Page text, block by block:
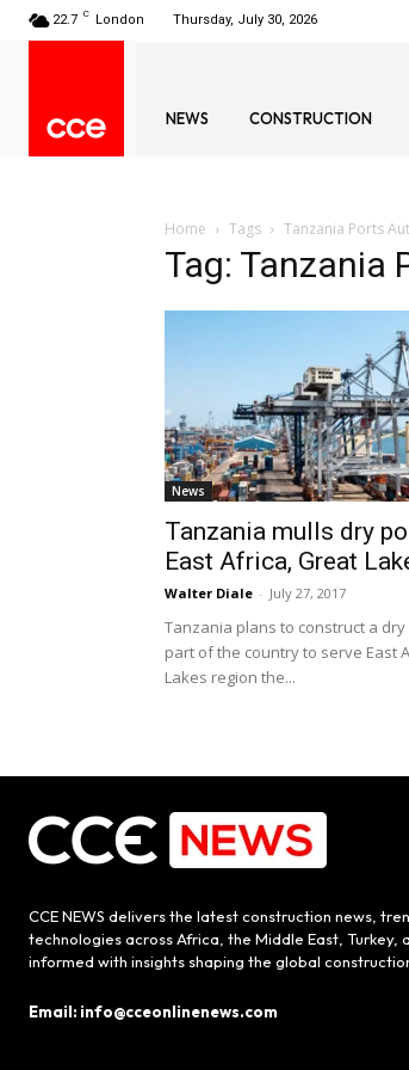
22.7 C London Thursday, July 30, 2026
NEWS CONSTRUCTION
Home Tags Tanzania Ports
Tag: Tanzania
News
Tanzania mulls dry
East Africa, Great
Walter Diale - July 27, 2017
Tanzania plans to construct a
part of the country to serve East
Lakes region the...
CCE NEWS delivers the latest construction news,
technologies across Africa, the Middle East, Turkey,
informed with insights shaping the global
Email: info@cceonlinenews.com